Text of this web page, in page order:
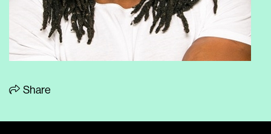
Share